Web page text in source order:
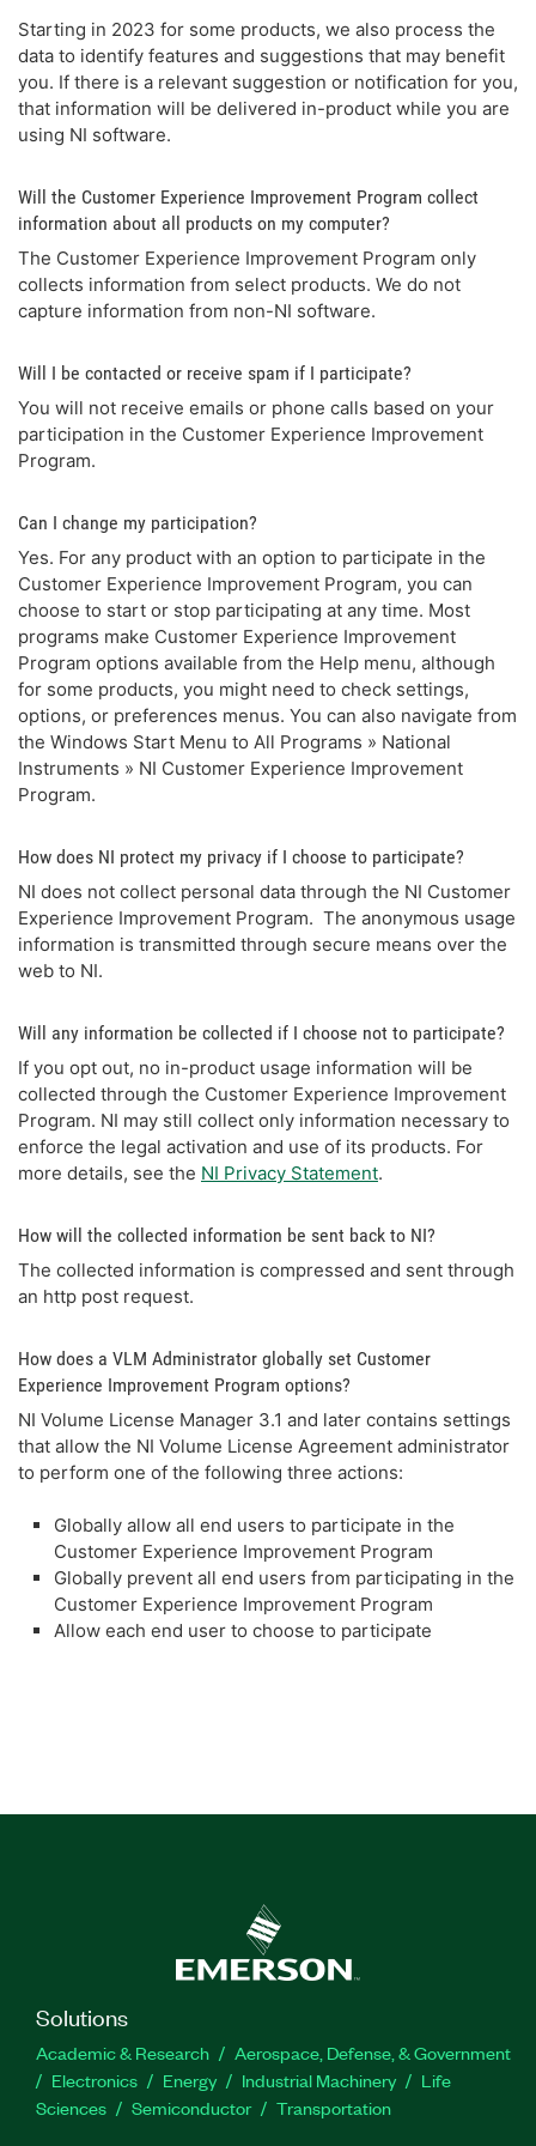
Starting in 2023 for some products, we also process the
data to identify features and suggestions that may benefit
you. If there is a relevant suggestion or notification for you,
that information will be delivered in-product while you are
using NI software.
Will the Customer Experience Improvement Program collect
information about all products on my computer?
The Customer Experience Improvement Program only
collects information from select products. We do not
capture information from non-NI software.
Will I be contacted or receive spam if I participate?
You will not receive emails or phone calls based on your
participation in the Customer Experience Improvement
Program.
Can I change my participation?
Yes. For any product with an option to participate in the
Customer Experience Improvement Program, you can
choose to start or stop participating at any time. Most
programs make Customer Experience Improvement
Program options available from the Help menu, although
for some products, you might need to check settings,
options, or preferences menus. You can also navigate from
the Windows Start Menu to All Programs » National
Instruments » NI Customer Experience Improvement
Program.
How does NI protect my privacy if I choose to participate?
NI does not collect personal data through the NI Customer
Experience Improvement Program. The anonymous usage
information is transmitted through secure means over the
web to NI.
Will any information be collected if I choose not to participate?
If you opt out, no in-product usage information will be
collected through the Customer Experience Improvement
Program. NI may still collect only information necessary to
enforce the legal activation and use of its products. For
more details, see the NI Privacy Statement.
How will the collected information be sent back to NI?
The collected information is compressed and sent through
an http post request.
How does a VLM Administrator globally set Customer
Experience Improvement Program options?
NI Volume License Manager 3.1 and later contains settings
that allow the NI Volume License Agreement administrator
to perform one of the following three actions:
Globally allow all end users to participate in the
Customer Experience Improvement Program
Globally prevent all end users from participating in the
Customer Experience Improvement Program
Allow each end user to choose to participate
Solutions
Academic & Research
Aerospace, Defense, & Government
Electronics
Energy Industrial Machinery
Life
Sciences
Semiconductor Transportation